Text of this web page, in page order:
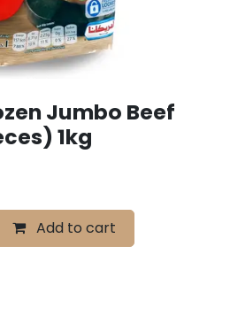
Jumbo Beef
1kg
Add to cart